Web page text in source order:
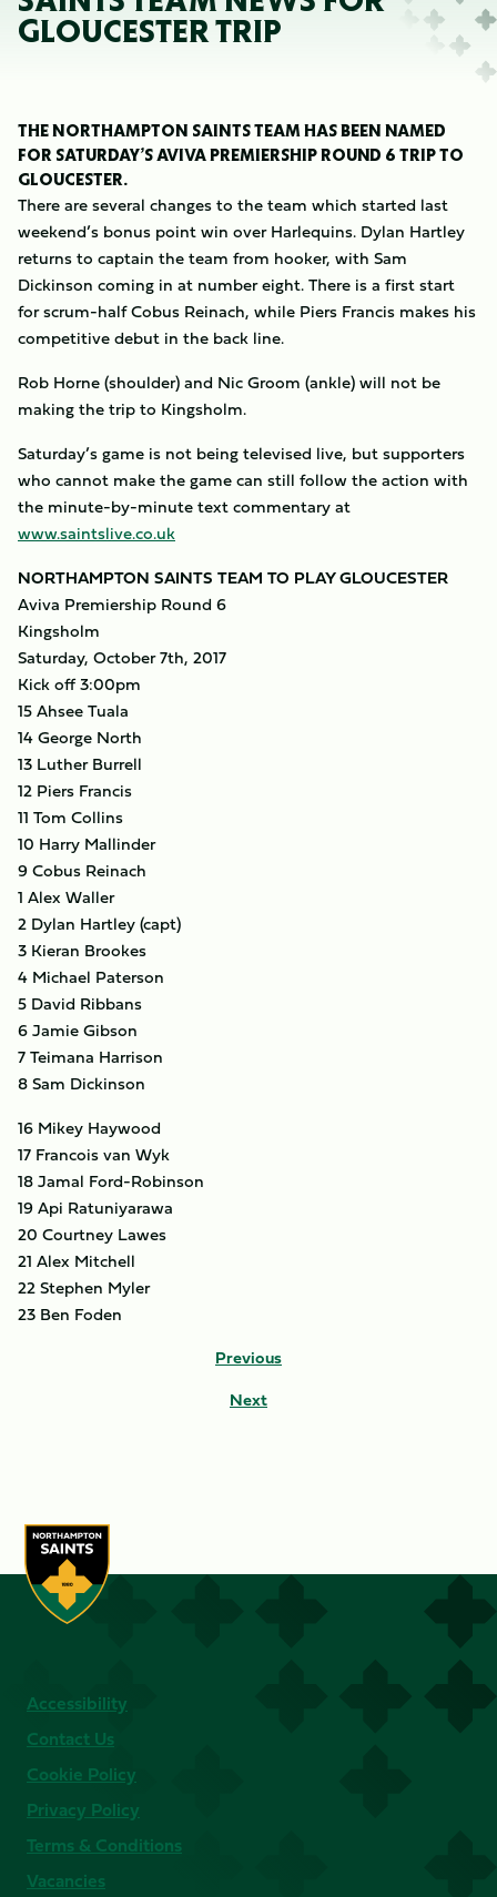
GLOUCESTER TRIP
THE NORTHAMPTON SAINTS TEAM HAS BEEN NAMED
FOR SATURDAY’S AVIVA PREMIERSHIP ROUND 6 TRIP TO
GLOUCESTER.
There are several changes to the team which started last
weekend’s bonus point win over Harlequins. Dylan Hartley
returns to captain the team from hooker, with Sam
Dickinson coming in at number eight. There is a first start
for scrum-half Cobus Reinach, while Piers Francis makes his
competitive debut in the back line.
Rob Horne (shoulder) and Nic Groom (ankle) will not be
making the trip to Kingsholm.
Saturday’s game is not being televised live, but supporters
who cannot make the game can still follow the action with
the minute-by-minute text commentary at
www.saintslive.co.uk
NORTHAMPTON SAINTS TEAM TO PLAY GLOUCESTER
Aviva Premiership Round 6
Kingsholm
Saturday, October 7th, 2017
Kick off 3:00pm
15 Ahsee Tuala
14 George North
13 Luther Burrell
12 Piers Francis
11 Tom Collins
10 Harry Mallinder
9 Cobus Reinach
1 Alex Waller
2 Dylan Hartley (capt)
3 Kieran Brookes
4 Michael Paterson
5 David Ribbans
6 Jamie Gibson
7 Teimana Harrison
8 Sam Dickinson
16 Mikey Haywood
17 Francois van Wyk
18 Jamal Ford-Robinson
19 Api Ratuniyarawa
20 Courtney Lawes
21 Alex Mitchell
22 Stephen Myler
23 Ben Foden
Previous
Next
Accessibility
Contact Us
Cookie Policy
Privacy Policy
Terms & Conditions
Vacancies